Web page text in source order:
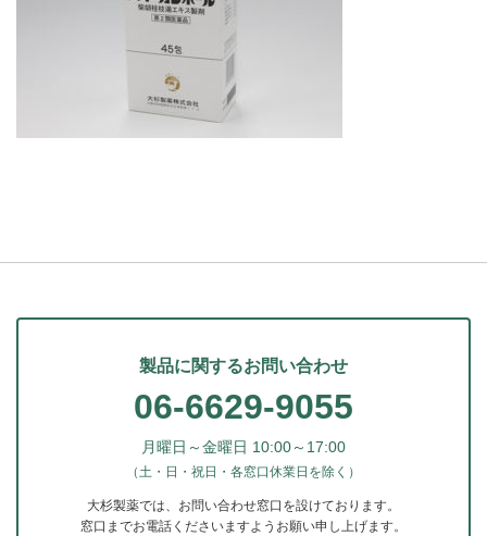
製品に関するお問い合わせ
06-6629-9055
月曜日～金曜日 10:00～17:00
（土・日・祝日・各窓口休業日を除く）
大杉製薬では、お問い合わせ窓口を設けております。
窓口までお電話くださいますようお願い申し上げます。